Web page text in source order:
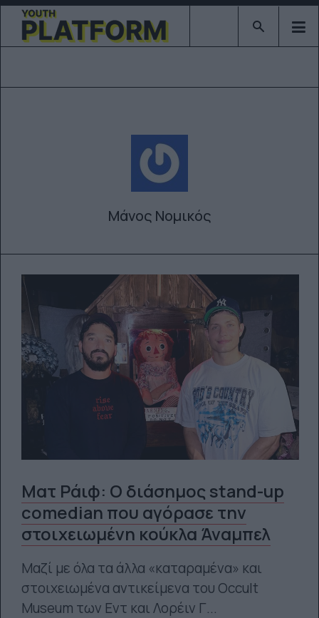
Type 2 or
Μάνος Νομικός
Ματ Ράιφ: Ο διάσημος stand-up
comedian που αγόρασε την
στοιχειωμένη κούκλα Άναμπελ
Μαζί με όλα τα άλλα «καταραμένα» και
στοιχειωμένα αντικείμενα του Occult
Museum των Εντ και Λορέιν Γ...